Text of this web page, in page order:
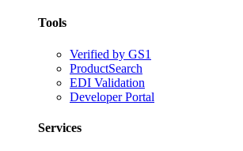
Tools
Verified by GS1
ProductSearch
EDI Validation
Developer Portal
Services